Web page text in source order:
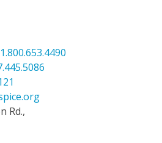
1.800.653.4490
Rd.,